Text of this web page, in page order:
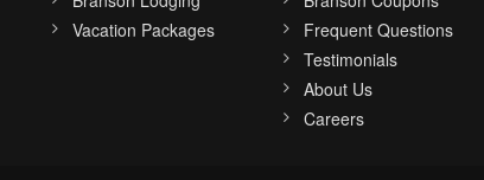
Vacation Packages
Frequent Questions
Testimonials
About Us
Careers